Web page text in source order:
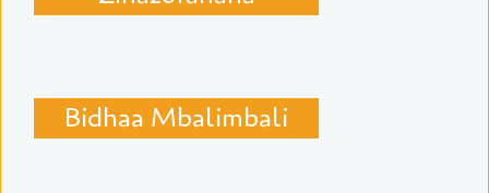
Bidhaa Mbalimbali